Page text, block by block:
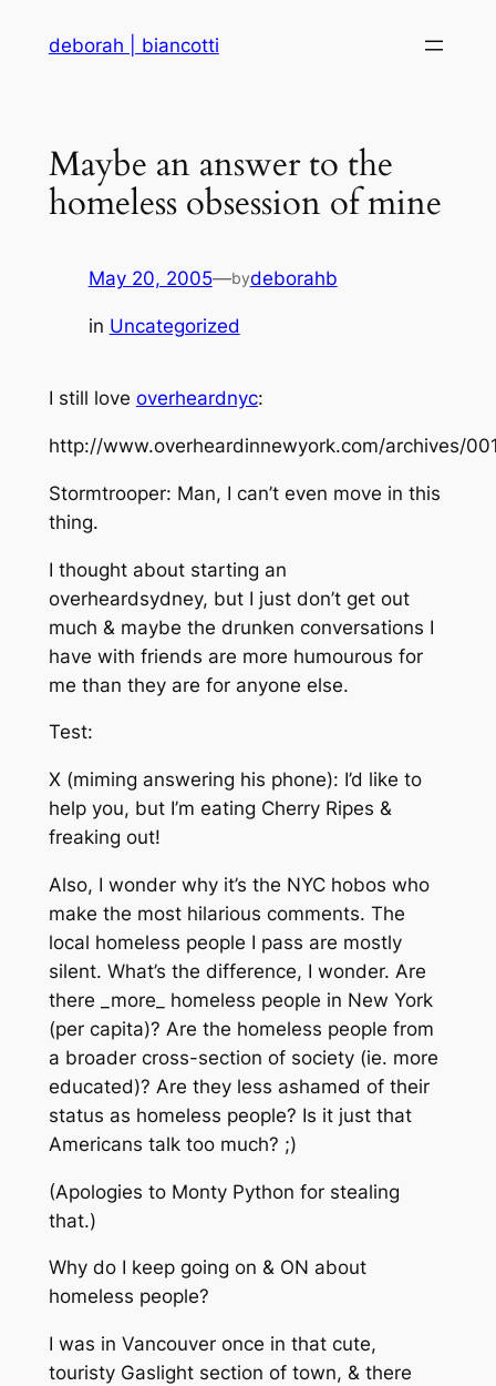
deborah | biancotti
Maybe an answer to the
homeless obsession of mine
May 20, 2005—bydeborahb
in Uncategorized
I still love overheardnyc:
http://www.overheardinnewyork.com/archives/
Stormtrooper: Man, I can’t even move in this
thing.
I thought about starting an
overheardsydney, but I just don’t get out
much & maybe the drunken conversations I
have with friends are more humourous for
me than they are for anyone else.
Test:
X (miming answering his phone): I’d like to
help you, but I’m eating Cherry Ripes &
freaking out!
Also, I wonder why it’s the NYC hobos who
make the most hilarious comments. The
local homeless people I pass are mostly
silent. What’s the difference, I wonder. Are
there _more_ homeless people in New York
(per capita)? Are the homeless people from
a broader cross-section of society (ie. more
educated)? Are they less ashamed of their
status as homeless people? Is it just that
Americans talk too much? ;)
(Apologies to Monty Python for stealing
that.)
Why do I keep going on & ON about
homeless people?
I was in Vancouver once in that cute,
touristy Gaslight section of town, & there